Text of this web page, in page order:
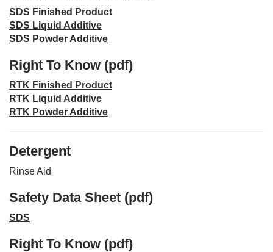
SDS Finished Product
SDS Liquid Additive
SDS Powder Additive
Right To Know (pdf)
RTK Finished Product
RTK Liquid Additive
RTK Powder Additive
Detergent
Rinse Aid
Safety Data Sheet (pdf)
SDS
Right To Know (pdf)